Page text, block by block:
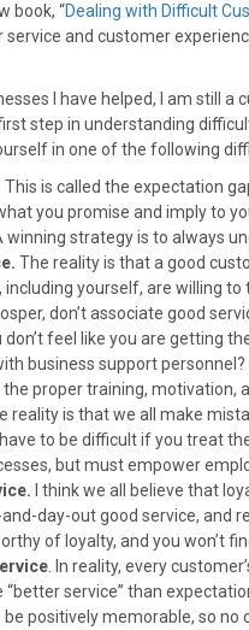
book, “Dealing with Difficult
and customer
I have helped, I am still a
step in understanding
in one of the following
This is called the expectation
you promise and imply to
strategy is to always
The reality is that a good
yourself, are willing
don’t associate good
don’t feel like you are getting
business support personnel?
proper training, motivation,
reality is that we all make
to be difficult if you treat
but must empower
I think we all believe that
day-out good service, and
of loyalty, and you won’t
. In reality, every
service” than
positively memorable, so no